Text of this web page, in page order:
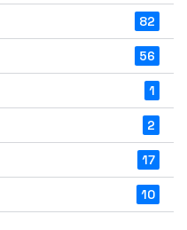
82
56
1
2
17
10